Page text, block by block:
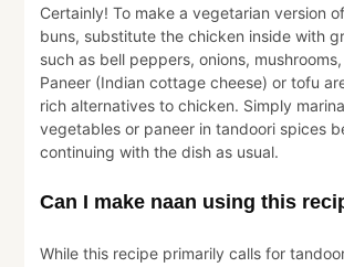
Certainly! To make a vegetarian version
buns, substitute the chicken inside with
such as bell peppers, onions,
Paneer (Indian cottage cheese) or tofu
rich alternatives to chicken. Simply
vegetables or paneer in tandoori spices
continuing with the dish as usual.
Can I make naan using this
While this recipe primarily calls for